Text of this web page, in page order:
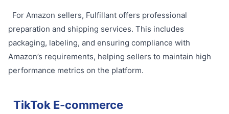
For Amazon sellers, Fulfillant offers professional
preparation and shipping services. This includes
packaging, labeling, and ensuring compliance with
Amazon’s requirements, helping sellers to maintain high
performance metrics on the platform.
TikTok E-commerce